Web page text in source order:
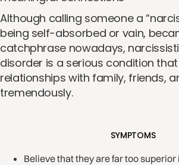
Although calling someone a
being self-absorbed or vain,
catchphrase nowadays,
disorder is a serious condition
relationships with family, friends,
tremendously.
SYMPTOMS
Believe that they are far too